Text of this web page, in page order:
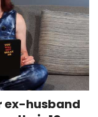
ex-husband